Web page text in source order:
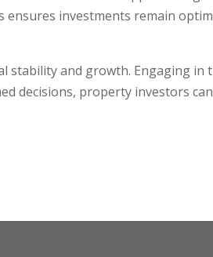
investments remain
stability and growth. Engaging in
decisions, property investors